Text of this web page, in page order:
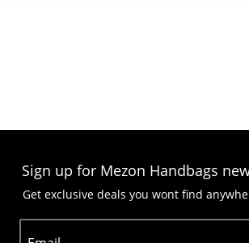
Sign up for Mezon Handbags
Get exclusive deals you wont find